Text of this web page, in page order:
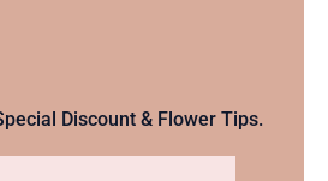
Discount & Flower Tips.